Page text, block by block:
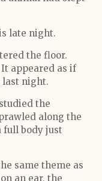
late night.
the floor.
appeared as if
last night.
the
along the
full body just
same theme as
an ear, the